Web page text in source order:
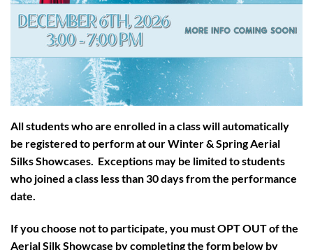
All students who are enrolled in a class will automatically
be registered to perform at our Winter & Spring Aerial
Silks Showcases. Exceptions may be limited to students
who joined a class less than 30 days from the performance
date.
If you choose not to participate, you must OPT OUT of the
Aerial Silk Showcase by completing the form below by